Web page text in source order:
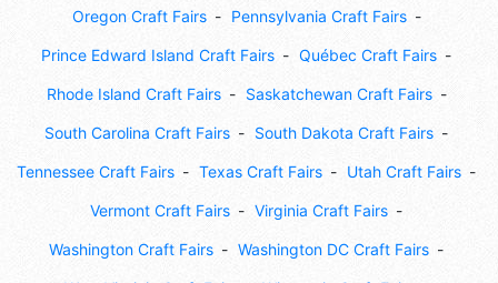
Oregon Craft Fairs Pennsylvania Craft Fairs
Prince Edward Island Craft Fairs Québec Craft Fairs
Rhode Island Craft Fairs Saskatchewan Craft Fairs
South Carolina Craft Fairs South Dakota Craft Fairs
Tennessee Craft Fairs Texas Craft Fairs Utah Craft Fairs
Vermont Craft Fairs Virginia Craft Fairs
Washington Craft Fairs Washington DC Craft Fairs